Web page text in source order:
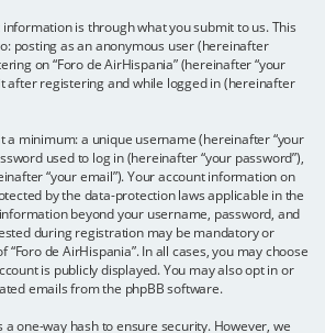
is through what you submit to us. This
posting as an anonymous user (hereinafter
on “Foro de AirHispania” (hereinafter “your
after registering and while logged in (hereinafter
a minimum: a unique username (hereinafter “your
used to log in (hereinafter “your password”),
“your email”). Your account information on
by the data-protection laws applicable in the
beyond your username, password, and
during registration may be mandatory or
de AirHispania”. In all cases, you may choose
is publicly displayed. You may also opt in or
emails from the phpBB software.
one-way hash to ensure security. However, we